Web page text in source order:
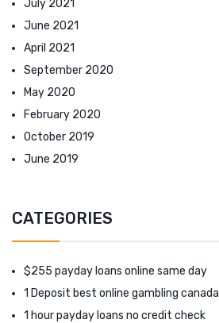
July 2021
June 2021
April 2021
September 2020
May 2020
February 2020
October 2019
June 2019
CATEGORIES
$255 payday loans online same day
1 Deposit best online gambling canada
1 hour payday loans no credit check